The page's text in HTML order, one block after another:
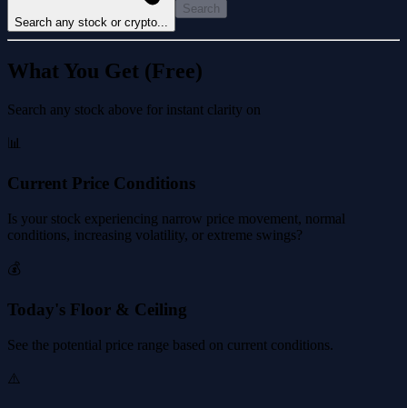
Search any stock or crypto...
Search
What You Get (Free)
Search any stock above for instant clarity on
📊
Current Price Conditions
Is your stock experiencing narrow price movement, normal
conditions, increasing volatility, or extreme swings?
💰
Today's Floor & Ceiling
See the potential price range based on current conditions.
⚠️